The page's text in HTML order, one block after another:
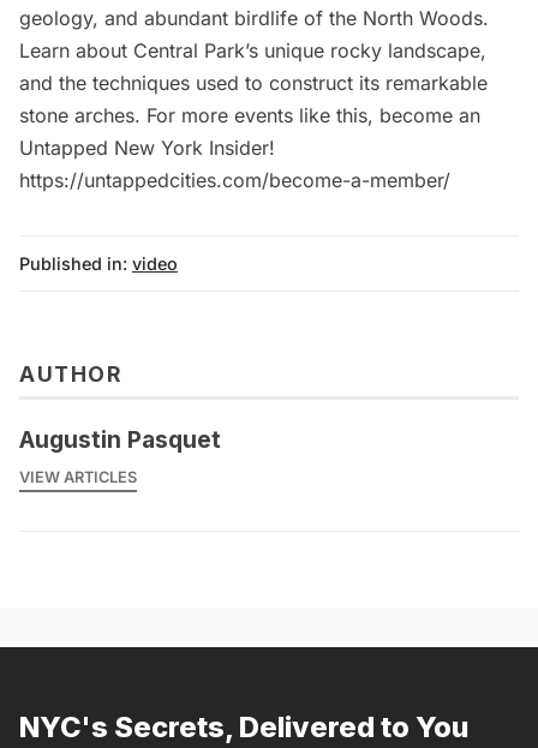
geology, and abundant birdlife of the North Woods.
Learn about Central Park’s unique rocky landscape,
and the techniques used to construct its remarkable
stone arches. For more events like this, become an
Untapped New York Insider!
https://untappedcities.com/become-a-member/
Published in: video
AUTHOR
Augustin Pasquet
VIEW ARTICLES
NYC's Secrets, Delivered to You